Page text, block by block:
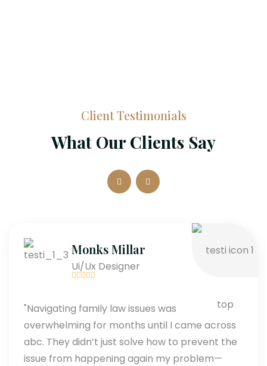
Client Testimonials
What Our Clients Say
Monks Millar
Ui/Ux Designer
"Navigating family law issues was
overwhelming for months until I came across
abc. They didn’t just solve how to prevent the
issue from happening again my problem—